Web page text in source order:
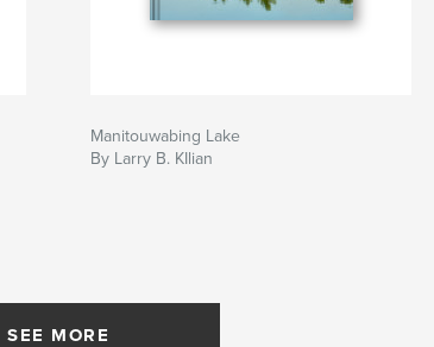
Manitouwabing Lake
By Larry B. KIlian
SEE MORE